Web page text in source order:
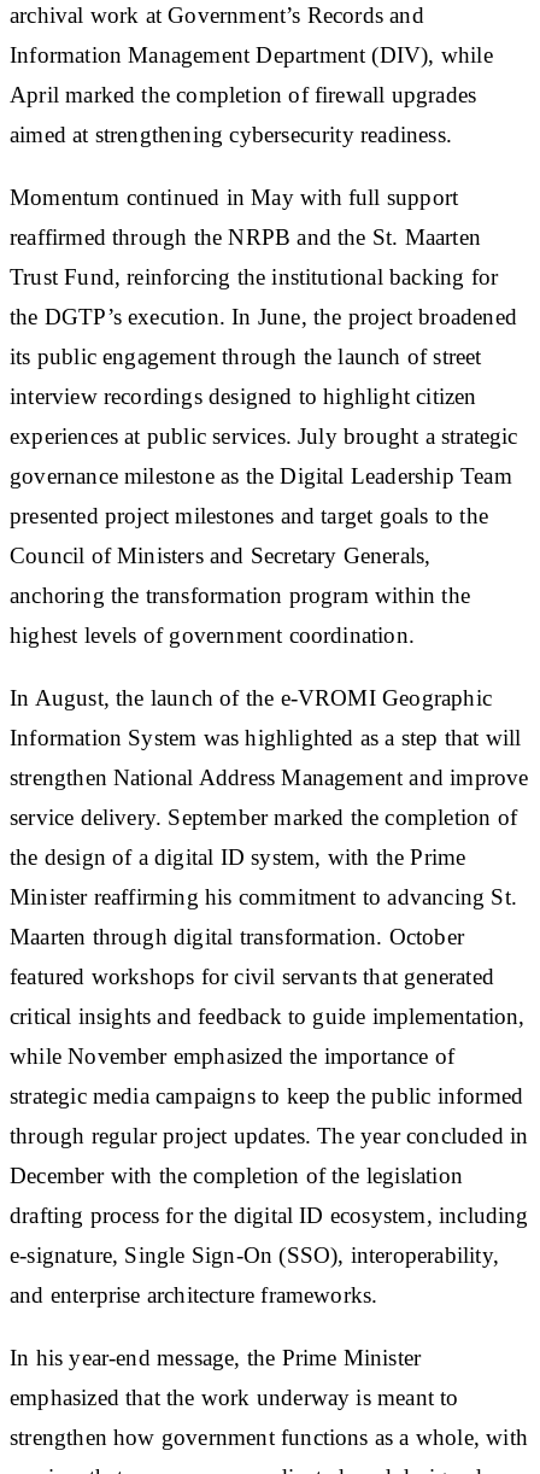
archival work at Government’s Records and
Information Management Department (DIV), while
April marked the completion of firewall upgrades
aimed at strengthening cybersecurity readiness.
Momentum continued in May with full support
reaffirmed through the NRPB and the St. Maarten
Trust Fund, reinforcing the institutional backing for
the DGTP’s execution. In June, the project broadened
its public engagement through the launch of street
interview recordings designed to highlight citizen
experiences at public services. July brought a strategic
governance milestone as the Digital Leadership Team
presented project milestones and target goals to the
Council of Ministers and Secretary Generals,
anchoring the transformation program within the
highest levels of government coordination.
In August, the launch of the e-VROMI Geographic
Information System was highlighted as a step that will
strengthen National Address Management and improve
service delivery. September marked the completion of
the design of a digital ID system, with the Prime
Minister reaffirming his commitment to advancing St.
Maarten through digital transformation. October
featured workshops for civil servants that generated
critical insights and feedback to guide implementation,
while November emphasized the importance of
strategic media campaigns to keep the public informed
through regular project updates. The year concluded in
December with the completion of the legislation
drafting process for the digital ID ecosystem, including
e-signature, Single Sign-On (SSO), interoperability,
and enterprise architecture frameworks.
In his year-end message, the Prime Minister
emphasized that the work underway is meant to
strengthen how government functions as a whole, with